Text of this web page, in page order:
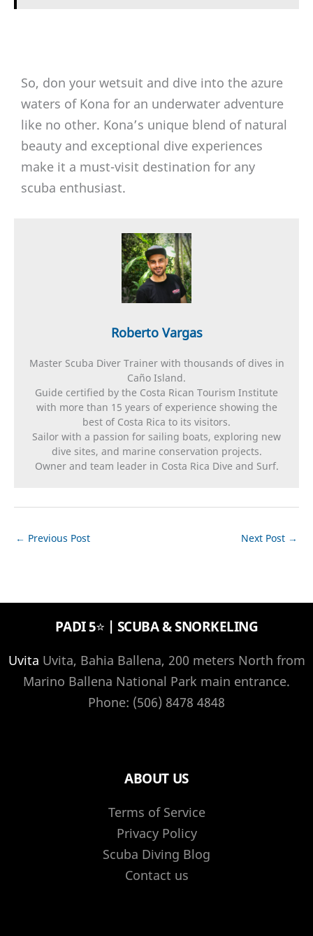
So, don your wetsuit and dive into the azure
waters of Kona for an underwater adventure
like no other. Kona’s unique blend of natural
beauty and exceptional dive experiences
make it a must-visit destination for any
scuba enthusiast.
Roberto Vargas
Master Scuba Diver Trainer with thousands of dives in
Caño Island.
Guide certified by the Costa Rican Tourism Institute
with more than 15 years of experience showing the
best of Costa Rica to its visitors.
Sailor with a passion for sailing boats, exploring new
dive sites, and marine conservation projects.
Owner and team leader in Costa Rica Dive and Surf.
← Previous Post Next Post →
PADI 5⭐️ | SCUBA & SNORKELING
Uvita Uvita, Bahia Ballena, 200 meters North from
Marino Ballena National Park main entrance.
Phone: (506) 8478 4848
ABOUT US
Terms of Service
Privacy Policy
Scuba Diving Blog
Contact us